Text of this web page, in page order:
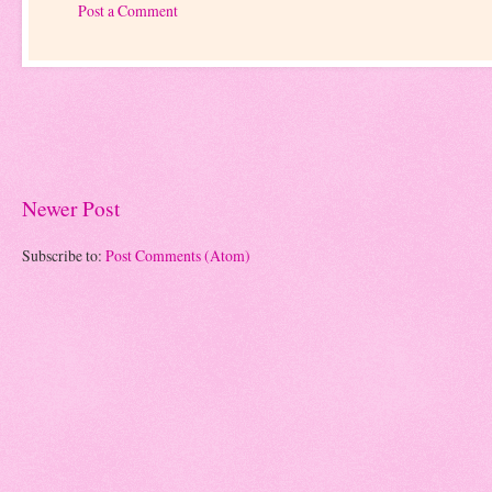
Post a Comment
Newer Post
Subscribe to: Post Comments (Atom)